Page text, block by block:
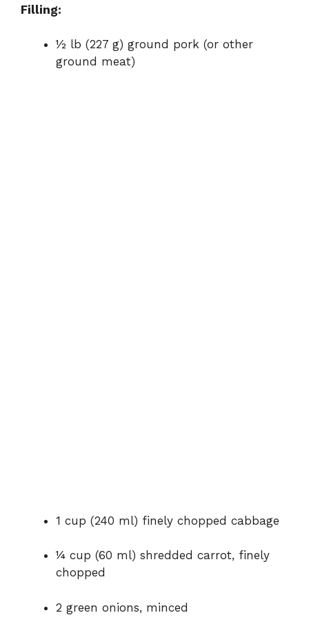
o
Filling:
½ lb (227 g) ground pork (or other
ground meat)
1 cup (240 ml) finely chopped cabbage
¼ cup (60 ml) shredded carrot, finely
chopped
2 green onions, minced